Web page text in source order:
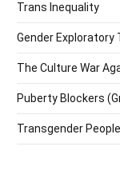
Trans Inequality
Gender Exploratory
The Culture War
Puberty Blockers
Transgender